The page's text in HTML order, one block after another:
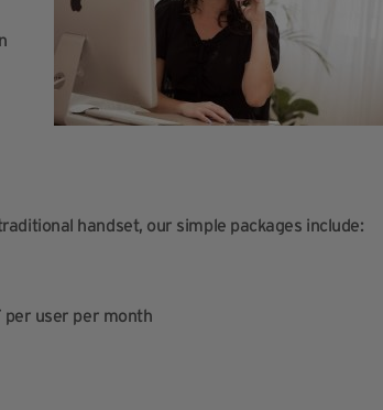
handset, our simple packages include:
per user per month